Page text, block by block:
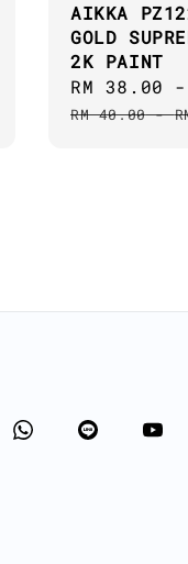
AIKKA
GOLD
2K PAINT
Sale
price
RM 38.00 -
RM 40.00-